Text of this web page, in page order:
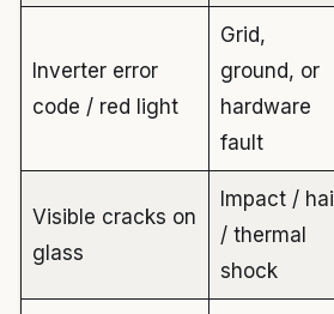
Inverter error
code / red light
Grid,
ground, or
hardware
fault
Visible cracks on
glass
Impact / hail
/ thermal
shock